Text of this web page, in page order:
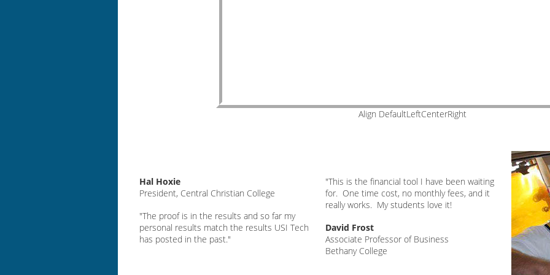
Align DefaultLeftCenterRight
Hal Hoxie
President, Central Christian College
"The proof is in the results and so far my
personal results match the results USI Tech
has posted in the past."
"This is the financial tool I have been waiting
for. One time cost, no monthly fees, and it
really works. My students love it!
David Frost
Associate Professor of Business
Bethany College